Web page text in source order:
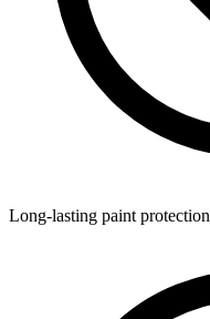
Long-lasting paint protection